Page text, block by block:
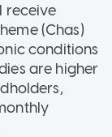
receive
(Chas)
conditions
are higher